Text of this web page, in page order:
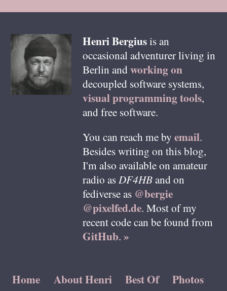
HenriBergiusis an
occasional adventurer living in
Berlin andworking on
decoupled software systems,
visual programming tools,
and free software.
You can reach me by email.
Besides writing on this blog,
I'm also available on amateur
radio asDF4HBand on
fediverse as @bergie
@pixelfed.de. Most of my
recent code can be found from
GitHub. »
Home About Henri Best Of Photos